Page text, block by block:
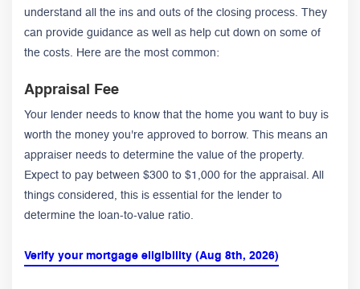
understand all the ins and outs of the closing process. They
can provide guidance as well as help cut down on some of
the costs. Here are the most common:
Appraisal Fee
Your lender needs to know that the home you want to buy is
worth the money you're approved to borrow. This means an
appraiser needs to determine the value of the property.
Expect to pay between $300 to $1,000 for the appraisal. All
things considered, this is essential for the lender to
determine the loan-to-value ratio.
Verify your mortgage eligibility (Aug 8th, 2026)